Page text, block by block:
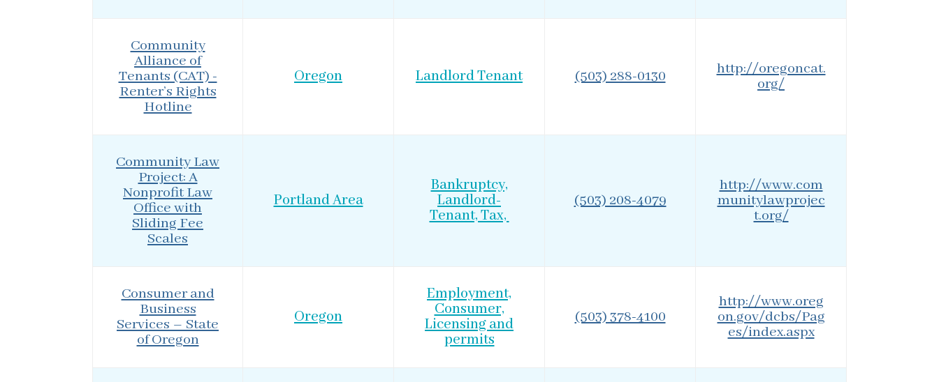
Community
Alliance of
Tenants (CAT) -
Renter’s Rights
Hotline
Oregon Landlord Tenant (503) 288-0130
http://oregoncat.
org/
Community Law
Project: A
Nonprofit Law
Office with
Sliding Fee
Scales
Portland Area
Bankruptcy,
Landlord-
Tenant, Tax,
(503) 208-4079
http://www.com
munitylawprojec
t.org/
Consumer and
Business
Services – State
of Oregon
Oregon
Employment,
Consumer,
Licensing and
permits
(503) 378-4100
http://www.oreg
on.gov/dcbs/Pag
es/index.aspx